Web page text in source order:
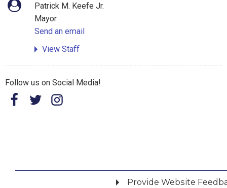
Patrick M. Keefe Jr.
Mayor
Send an email
View Staff
Follow us on Social Media!
Provide Website